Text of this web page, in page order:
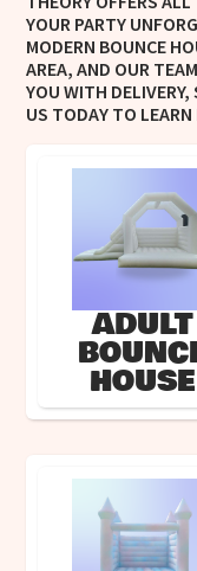
YOUR PARTY
MODERN BOUNCE
AREA, AND OUR
YOU WITH
US TODAY TO LEARN
ADULT
HOUSE